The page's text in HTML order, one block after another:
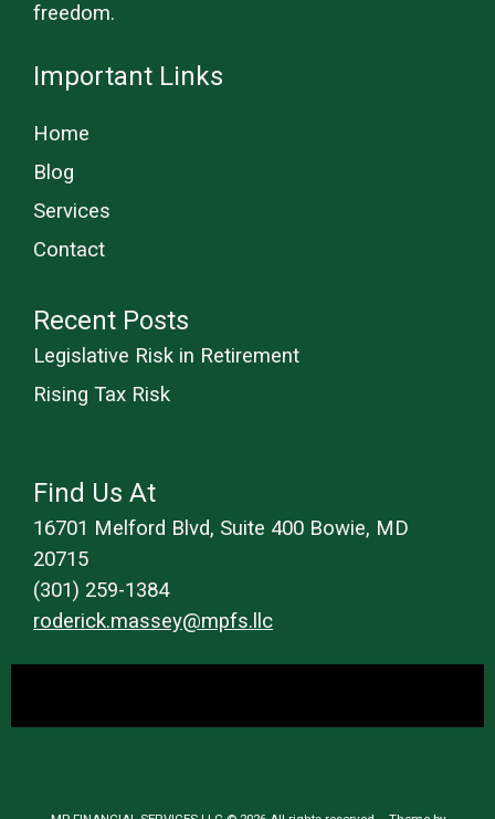
freedom.
Important Links
Home
Blog
Services
Contact
Recent Posts
Legislative Risk in Retirement
Rising Tax Risk
Find Us At
16701 Melford Blvd, Suite 400 Bowie, MD
20715
(301) 259-1384
roderick.massey@mpfs.llc